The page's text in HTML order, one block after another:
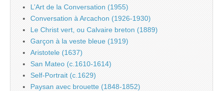
L’Art de la Conversation (1955)
Conversation à Arcachon (1926-1930)
Le Christ vert, ou Calvaire breton (1889)
Garçon à la veste bleue (1919)
Aristotele (1637)
San Mateo (c.1610-1614)
Self-Portrait (c.1629)
Paysan avec brouette (1848-1852)